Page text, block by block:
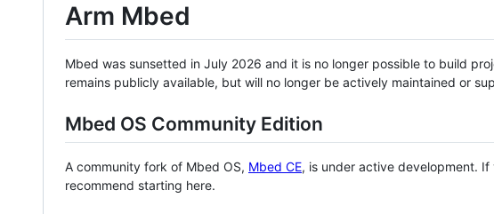
Arm Mbed
Mbed was sunsetted in July 2026 and it is no longer possible to build
remains publicly available, but will no longer be actively maintained or
Mbed OS Community Edition
A community fork of Mbed OS, Mbed CE, is under active development.
recommend starting here.